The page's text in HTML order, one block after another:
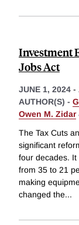
Investment
Jobs Act
JUNE 1, 2024 -
AUTHOR(S) -
Owen M. Zidar
The Tax Cuts
significant
four decades.
from 35 to 21
making
changed the...